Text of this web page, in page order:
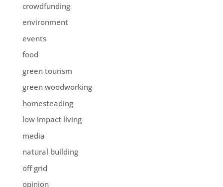
crowdfunding
environment
events
food
green tourism
green woodworking
homesteading
low impact living
media
natural building
off grid
opinion